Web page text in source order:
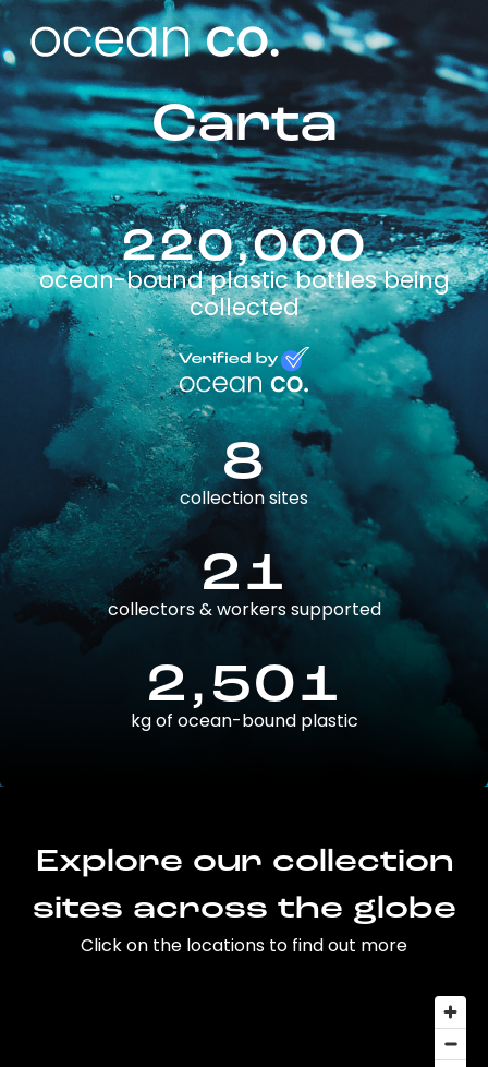
Carta
220,000
ocean-bound plastic bottles being
collected
8
collection sites
21
collectors & workers supported
2,501
kg of ocean-bound plastic
Explore our collection
sites across the globe
Click on the locations to find out more